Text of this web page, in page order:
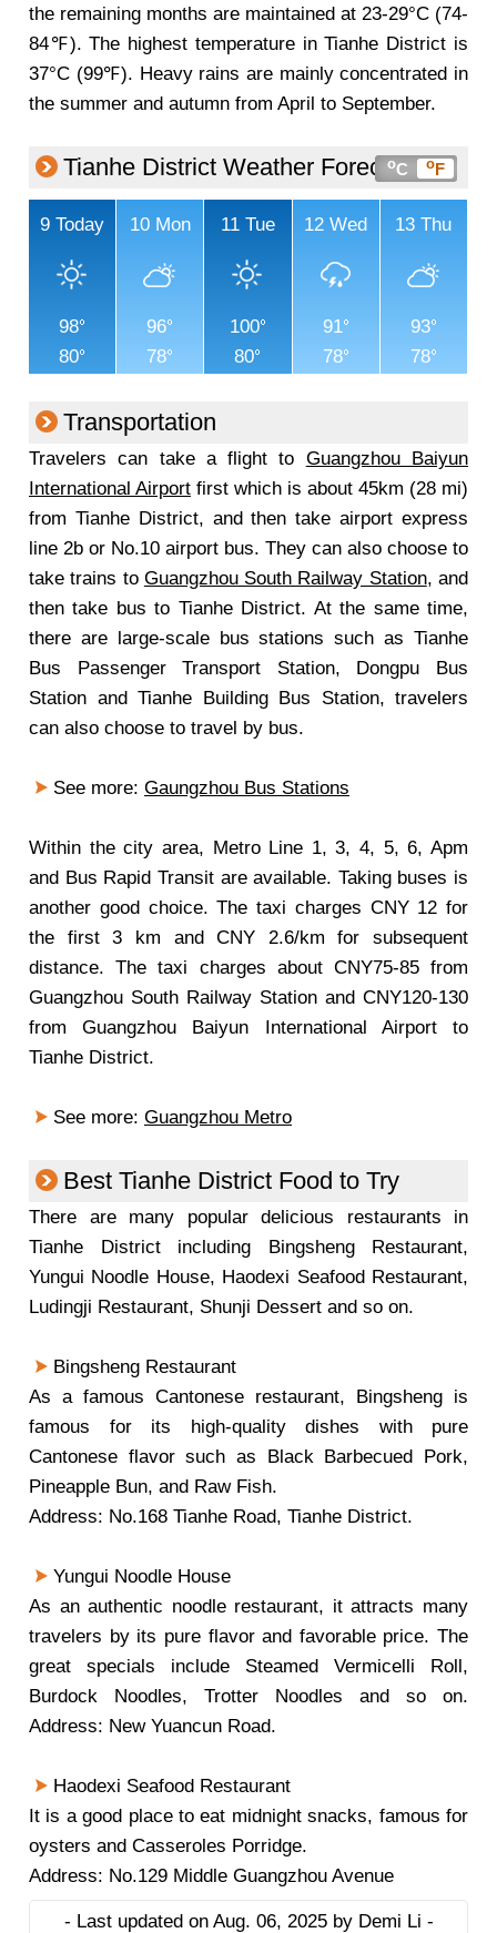
the remaining months are maintained at 23-29°C (74-
84℉). The highest temperature in Tianhe District is
37°C (99℉). Heavy rains are mainly concentrated in
the summer and autumn from April to September.
Tianhe District Weather Forecast
oC oF
9 Today
98
80
10 Mon
96
78
11 Tue
100
80
12 Wed
91
78
13 Thu
93
78
Transportation
Travelers can take a flight to Guangzhou Baiyun
International Airport first which is about 45km (28 mi)
from Tianhe District, and then take airport express
line 2b or No.10 airport bus. They can also choose to
take trains to Guangzhou South Railway Station, and
then take bus to Tianhe District. At the same time,
there are large-scale bus stations such as Tianhe
Bus Passenger Transport Station, Dongpu Bus
Station and Tianhe Building Bus Station, travelers
can also choose to travel by bus.
See more: Gaungzhou Bus Stations
Within the city area, Metro Line 1, 3, 4, 5, 6, Apm
and Bus Rapid Transit are available. Taking buses is
another good choice. The taxi charges CNY 12 for
the first 3 km and CNY 2.6/km for subsequent
distance. The taxi charges about CNY75-85 from
Guangzhou South Railway Station and CNY120-130
from Guangzhou Baiyun International Airport to
Tianhe District.
See more: Guangzhou Metro
Best Tianhe District Food to Try
There are many popular delicious restaurants in
Tianhe District including Bingsheng Restaurant,
Yungui Noodle House, Haodexi Seafood Restaurant,
Ludingji Restaurant, Shunji Dessert and so on.
Bingsheng Restaurant
As a famous Cantonese restaurant, Bingsheng is
famous for its high-quality dishes with pure
Cantonese flavor such as Black Barbecued Pork,
Pineapple Bun, and Raw Fish.
Address: No.168 Tianhe Road, Tianhe District.
Yungui Noodle House
As an authentic noodle restaurant, it attracts many
travelers by its pure flavor and favorable price. The
great specials include Steamed Vermicelli Roll,
Burdock Noodles, Trotter Noodles and so on.
Address: New Yuancun Road.
Haodexi Seafood Restaurant
It is a good place to eat midnight snacks, famous for
oysters and Casseroles Porridge.
Address: No.129 Middle Guangzhou Avenue
- Last updated on Aug. 06, 2025 by Demi Li -